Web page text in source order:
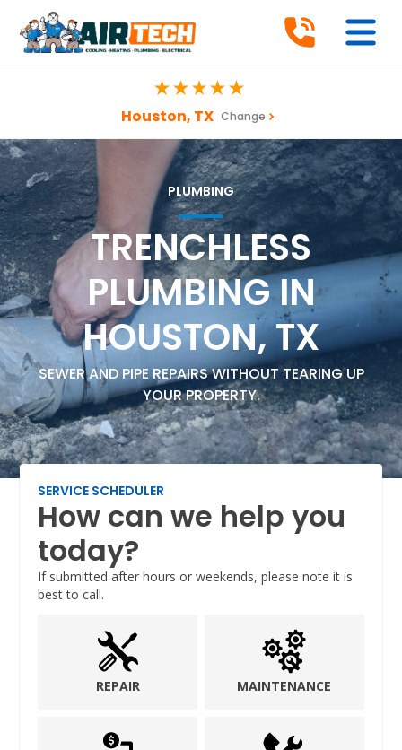
Houston, TX Change
PLUMBING
TRENCHLESS
PLUMBING IN
HOUSTON, TX
SEWER AND PIPE REPAIRS WITHOUT TEARING UP
YOUR PROPERTY.
SERVICE SCHEDULER
How can we help you
today?
If submitted after hours or weekends, please note it is
best to call.
REPAIR MAINTENANCE